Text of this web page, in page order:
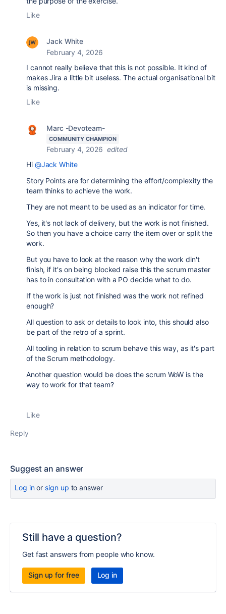
Like
Jack White
February 4, 2026
I cannot really believe that this is not possible. It kind of
makes Jira a little bit useless. The actual organisational bit
is missing.
Like
Marc -Devoteam-
COMMUNITY CHAMPION
February 4, 2026 edited
Hi @Jack White
Story Points are for determining the effort/complexity the
team thinks to achieve the work.
They are not meant to be used as an indicator for time.
Yes, it's not lack of delivery, but the work is not finished.
So then you have a choice carry the item over or split the
work.
But you have to look at the reason why the work din't
finish, if it's on being blocked raise this the scrum master
has to in consultation with a PO decide what to do.
If the work is just not finished was the work not refined
enough?
All question to ask or details to look into, this should also
be part of the retro of a sprint.
All tooling in relation to scrum behave this way, as it's part
of the Scrum methodology.
Another question would be does the scrum WoW is the
way to work for that team?
Like
Reply
Suggest an answer
Log inor sign up to answer
Still have a question?
Get fast answers from people who know.
Sign up for free Log in